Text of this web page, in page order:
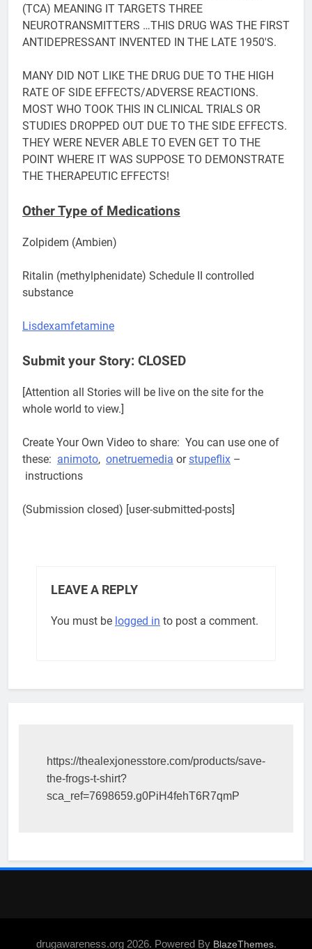
(TCA) MEANING IT TARGETS THREE
NEUROTRANSMITTERS …THIS DRUG WAS THE FIRST
ANTIDEPRESSANT INVENTED IN THE LATE 1950′S.
MANY DID NOT LIKE THE DRUG DUE TO THE HIGH
RATE OF SIDE EFFECTS/ADVERSE REACTIONS.
MOST WHO TOOK THIS IN CLINICAL TRIALS OR
STUDIES DROPPED OUT DUE TO THE SIDE EFFECTS.
THEY WERE NEVER ABLE TO EVEN GET TO THE
POINT WHERE IT WAS SUPPOSE TO DEMONSTRATE
THE THERAPEUTIC EFFECTS!
Other Type of Medications
Zolpidem (Ambien)
Ritalin (methylphenidate) Schedule II controlled
substance
Lisdexamfetamine
Submit your Story: CLOSED
[Attention all Stories will be live on the site for the
whole world to view.]
Create Your Own Video to share: You can use one of
these: animoto, onetruemedia orstupeflix –
instructions
(Submission closed) [user-submitted-posts]
LEAVE A REPLY
You must be logged in to post a comment.
https://thealexjonesstore.com/products/save-
the-frogs-t-shirt?
sca_ref=7698659.g0PiH4fehT6R7qmP
drugawareness.org 2026. Powered By BlazeThemes.